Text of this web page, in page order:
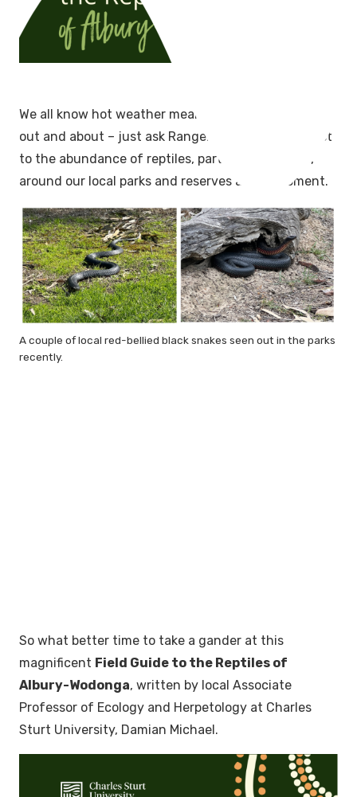
We all know hot weather means our scaly friends are
out and about – just ask Ranger Dan and he’ll attest
to the abundance of reptiles, particularly snakes,
around our local parks and reserves at the moment.
A couple of local red-bellied black snakes seen out in the parks
recently.
So what better time to take a gander at this
magnificent Field Guide to the Reptiles of
Albury-Wodonga, written by local Associate
Professor of Ecology and Herpetology at Charles
Sturt University, Damian Michael.